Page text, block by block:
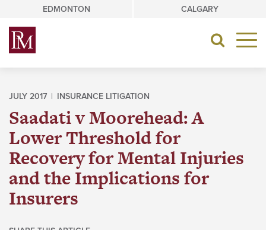
content
EDMONTON CALGARY
Toggle
JULY 2017 | INSURANCE LITIGATION
Saadati v Moorehead: A
Lower Threshold for
Recovery for Mental Injuries
and the Implications for
Insurers